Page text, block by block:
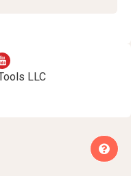
LLC